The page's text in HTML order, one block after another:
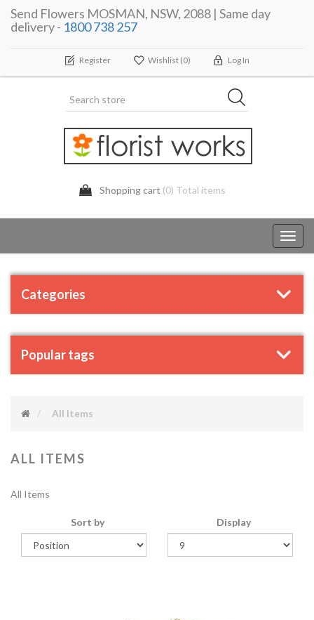
Send Flowers MOSMAN, NSW, 2088 | Same day
delivery - 1800 738 257
Register Wishlist (0) Log In
Shopping cart (0) Total items
Categories
Popular tags
All Items
ALL ITEMS
All Items
Sort by Display